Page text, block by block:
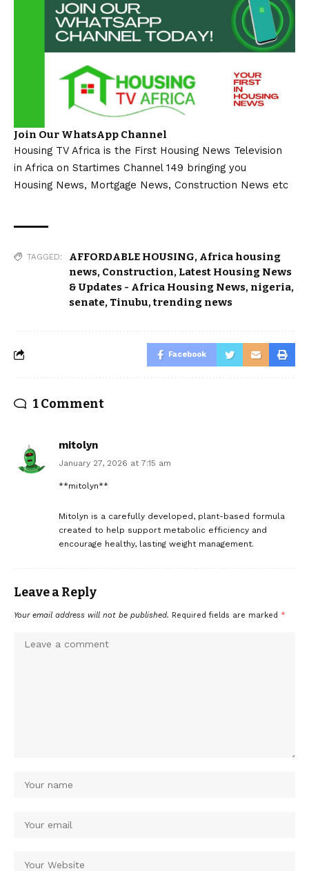
Join Our WhatsApp Channel
Housing TV Africa is the First Housing News Television
in Africa on Startimes Channel 149 bringing you
Housing News, Mortgage News, Construction News etc
TAGGED: AFFORDABLE HOUSING, Africa housing
news, Construction, Latest Housing News
& Updates - Africa Housing News, nigeria,
senate, Tinubu,trending news
Facebook
1 Comment
mitolyn
January 27, 2026 at 7:15 am
**mitolyn**
Mitolyn is a carefully developed, plant-based formula
created to help support metabolic efficiency and
encourage healthy, lasting weight management.
Leave a Reply
Your email address will not be published. Required fields are marked *